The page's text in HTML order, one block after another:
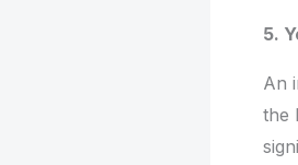
5.
An
the